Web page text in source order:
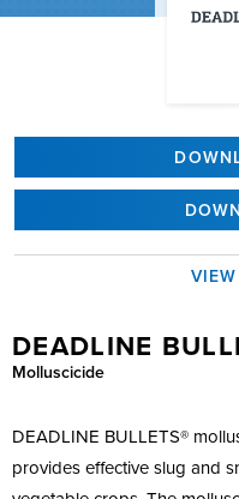
DEADLINE
Molluscicide
DEADLINE BULLETS®
provides effective slug and